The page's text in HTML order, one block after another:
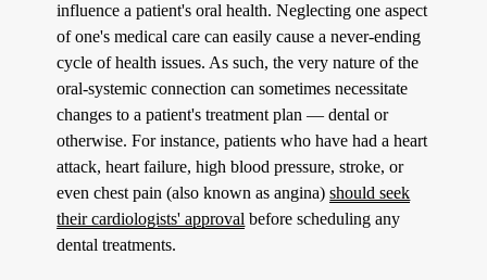
influence a patient's oral health. Neglecting one aspect
of one's medical care can easily cause a never-ending
cycle of health issues. As such, the very nature of the
oral-systemic connection can sometimes necessitate
changes to a patient's treatment plan — dental or
otherwise. For instance, patients who have had a heart
attack, heart failure, high blood pressure, stroke, or
even chest pain (also known as angina)should seek
their cardiologists' approval before scheduling any
dental treatments.